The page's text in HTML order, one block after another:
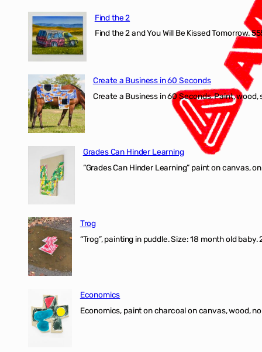
Find the 2
Find the 2 and You Will Be Kissed Tomorrow.
Create a Business in 60 Seconds
Create a Business in 60 Seconds, Paint,
Grades Can Hinder Learning
“Grades Can Hinder Learning” paint on
Trog
“Trog”, painting in puddle. Size: 18 month old
Economics
Economics, paint on charcoal on canvas,